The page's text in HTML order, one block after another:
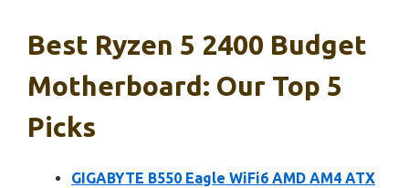
Best Ryzen 5 2400 Budget
Motherboard: Our Top 5
Picks
GIGABYTE B550 Eagle WiFi6 AMD AM4 ATX